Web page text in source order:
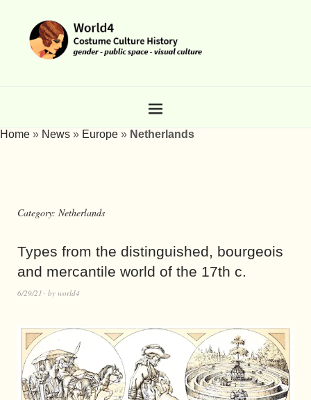
Home » News » Europe » Netherlands
Category: Netherlands
Types from the distinguished, bourgeois
and mercantile world of the 17th c.
6/29/21 by world4